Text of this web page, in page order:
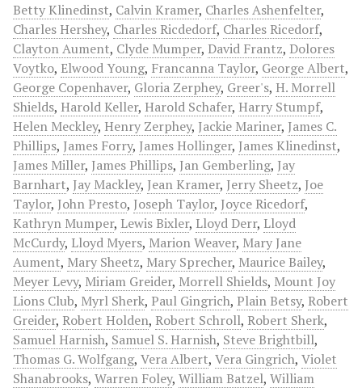
Betty Klinedinst, Calvin Kramer, Charles Ashenfelter,
Charles Hershey, Charles Ricdedorf, Charles Ricedorf,
Clayton Aument, Clyde Mumper, David Frantz, Dolores
Voytko, Elwood Young, Francanna Taylor, George Albert,
George Copenhaver, Gloria Zerphey, Greer's, H. Morrell
Shields, Harold Keller, Harold Schafer, Harry Stumpf,
Helen Meckley, Henry Zerphey, Jackie Mariner, James C.
Phillips, James Forry, James Hollinger, James Klinedinst,
James Miller, James Phillips, Jan Gemberling, Jay
Barnhart, Jay Mackley, Jean Kramer, Jerry Sheetz, Joe
Taylor, John Presto, Joseph Taylor, Joyce Ricedorf,
Kathryn Mumper, Lewis Bixler, Lloyd Derr, Lloyd
McCurdy, Lloyd Myers, Marion Weaver, Mary Jane
Aument, Mary Sheetz, Mary Sprecher, Maurice Bailey,
Meyer Levy, Miriam Greider, Morrell Shields, Mount Joy
Lions Club, Myrl Sherk, Paul Gingrich, Plain Betsy, Robert
Greider, Robert Holden, Robert Schroll, Robert Sherk,
Samuel Harnish, Samuel S. Harnish, Steve Brightbill,
Thomas G. Wolfgang, Vera Albert, Vera Gingrich, Violet
Shanabrooks, Warren Foley, William Batzel, William